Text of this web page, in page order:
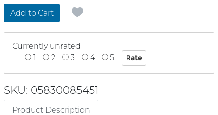
Add to Cart
Currently unrated
1
2 3 4 5
SKU: 05830085451
Product Description